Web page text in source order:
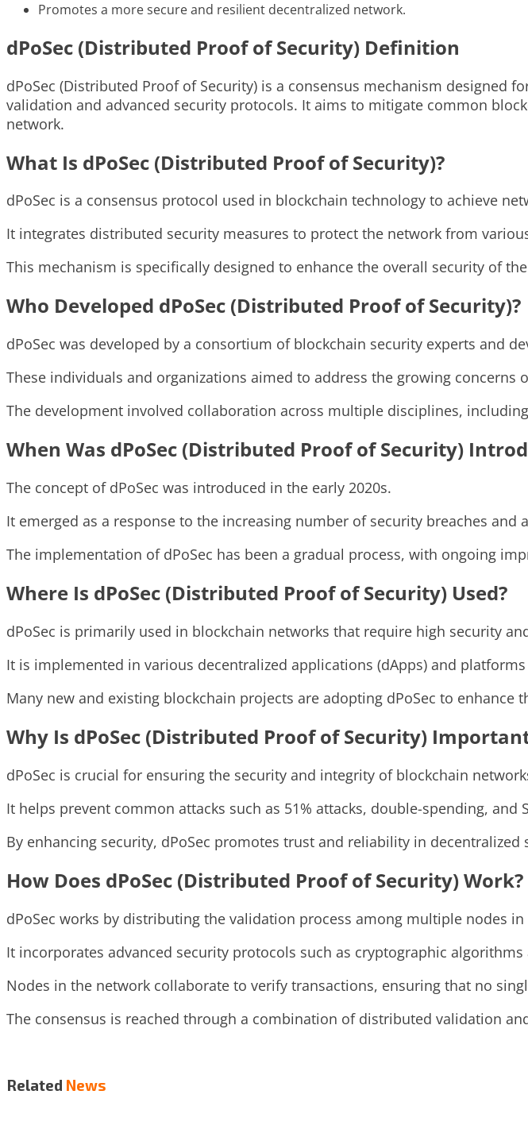
Promotes a more secure and resilient decentralized network.
dPoSec (Distributed Proof of Security) Definition
dPoSec (Distributed Proof of Security) is a consensus mechanism
validation and advanced security protocols. It aims to mitigate common
network.
What Is dPoSec (Distributed Proof of Security)?
dPoSec is a consensus protocol used in blockchain technology to achieve
It integrates distributed security measures to protect the network from
This mechanism is specifically designed to enhance the overall security of
Who Developed dPoSec (Distributed Proof of Security)?
dPoSec was developed by a consortium of blockchain security experts and
These individuals and organizations aimed to address the growing
The development involved collaboration across multiple disciplines,
When Was dPoSec (Distributed Proof of Security)
The concept of dPoSec was introduced in the early 2020s.
It emerged as a response to the increasing number of security breaches and
The implementation of dPoSec has been a gradual process, with ongoing
Where Is dPoSec (Distributed Proof of Security) Used?
dPoSec is primarily used in blockchain networks that require high security
It is implemented in various decentralized applications (dApps) and
Many new and existing blockchain projects are adopting dPoSec to enhance
Why Is dPoSec (Distributed Proof of Security)
dPoSec is crucial for ensuring the security and integrity of blockchain
It helps prevent common attacks such as 51% attacks, double-spending, and
By enhancing security, dPoSec promotes trust and reliability in
How Does dPoSec (Distributed Proof of Security) Work?
dPoSec works by distributing the validation process among multiple nodes
It incorporates advanced security protocols such as cryptographic
Nodes in the network collaborate to verify transactions, ensuring that no
The consensus is reached through a combination of distributed validation
Related News